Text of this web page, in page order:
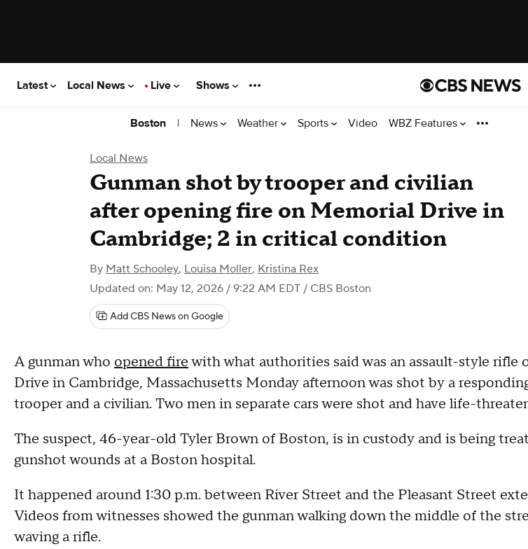
Latest Local News Live Shows
Boston | News Weather Sports Video WBZ Features
Local News
Gunman shot by trooper and civilian
after opening fire on Memorial Drive in
Cambridge; 2 in critical condition
By Matt Schooley, Louisa Moller, Kristina Rex
Updated on: May 12, 2026 / 9:22 AM EDT / CBS Boston
Add CBS News on Google
A gunman who opened firewith what authorities said was an assault-style rifle
Drive in Cambridge, Massachusetts Monday afternoon was shot by a
trooper and a civilian. Two men in separate cars were shot and have life-
The suspect, 46-year-old Tyler Brown of Boston, is in custody and is being
gunshot wounds at a Boston hospital.
It happened around 1:30 p.m. between River Street and the Pleasant Street
Videos from witnesses showed the gunman walking down the middle of the
waving a rifle.